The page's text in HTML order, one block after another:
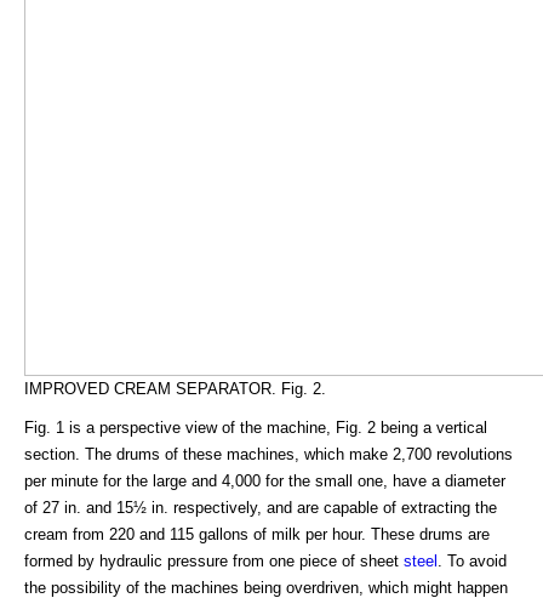
IMPROVED CREAM SEPARATOR. Fig. 2.
Fig. 1 is a perspective view of the machine, Fig. 2 being a vertical
section. The drums of these machines, which make 2,700 revolutions
per minute for the large and 4,000 for the small one, have a diameter
of 27 in. and 15½ in. respectively, and are capable of extracting the
cream from 220 and 115 gallons of milk per hour. These drums are
formed by hydraulic pressure from one piece of sheet steel
. To avoid
the possibility of the machines being overdriven, which might happen